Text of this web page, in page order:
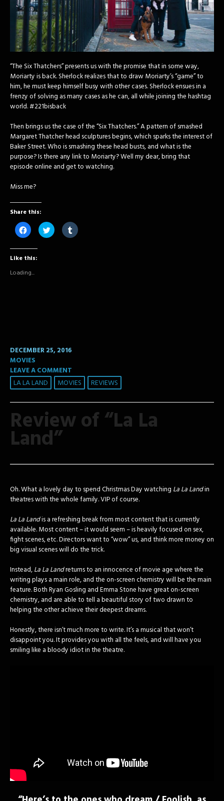
“The Six Thatchers” presents us with the promise that in some way,
Moriarty is back. Sherlock realizes that to draw Moriarty’s “game” to
him, he must keep himself busy with other cases. Sherlock ensues in a
frenzy of solving as many cases as he can, all while joining the hashtag
world. #221bisback
Then brings us the case of the “Six Thatchers.” A pattern of smashed
Margaret Thatcher head sculptures begins, which sparks the interest of
Baker Street. Who is smashing these head busts, and what is the
purpose? Is there any link to Moriarty? Well my dear, bring that
episode online and get to watching.
Miss me?
Share this:
Click
to
on
(Opens
new
window)
Click
to
Click
to
Like this:
Loading...
DECEMBER 25, 2016
MOVIES
LEAVE A COMMENT
LA LA LAND MOVIES REVIEWS
Review of “La La
Land”
Oh. What a lovely day to spend Christmas Day watching La La Landin
theatres with the whole family. VIP of course.
La La Landis a refreshing break from most content that is currently
available. Most content – it would seem – is heavily focused on sex,
fight scenes, etc. Directors want to “wow” us, and think more money on
big visual scenes will do the trick.
Instead,La La Landreturns to an innocence of movie age where the
writing plays a main role, and the on-screen chemistry will be the main
feature. Both Ryan Gosling and Emma Stone have great on-screen
chemistry, and are able to tell a beautiful story of two drawn to
helping the other achieve their deepest dreams.
Honestly, there isn’t much more to write. It’s a musical that won’t
disappoint you. It provides you with all the feels, and will have you
smiling like a bloody idiot in the theatre.